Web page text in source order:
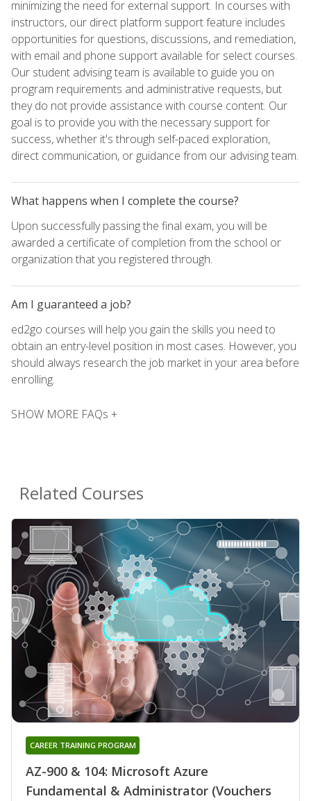
minimizing the need for external support. In courses with
instructors, our direct platform support feature includes
opportunities for questions, discussions, and remediation,
with email and phone support available for select courses.
Our student advising team is available to guide you on
program requirements and administrative requests, but
they do not provide assistance with course content. Our
goal is to provide you with the necessary support for
success, whether it's through self-paced exploration,
direct communication, or guidance from our advising team.
What happens when I complete the course?
Upon successfully passing the final exam, you will be
awarded a certificate of completion from the school or
organization that you registered through.
Am I guaranteed a job?
ed2go courses will help you gain the skills you need to
obtain an entry-level position in most cases. However, you
should always research the job market in your area before
enrolling.
SHOW MORE FAQs +
Related Courses
AZ-900 & 104: Microsoft Azure
Fundamental & Administrator (Vouchers
CAREER TRAINING PROGRAM